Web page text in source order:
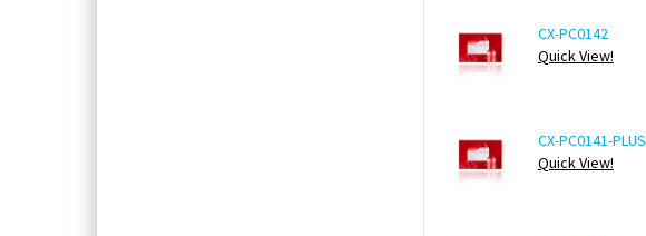
CX-PC0142
Quick View!
CX-PC0141-PLUS
Quick View!